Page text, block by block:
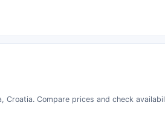
Croatia. Compare prices and check